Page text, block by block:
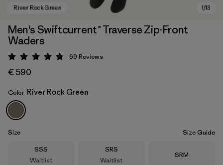
River Rock Green
Men's Swiftcurrent™ Traverse Zip-Front
Waders
Rating: 4.8 / 5
69 Reviews
€ 590
Color River Rock Green
Size
Size Guide
Size
SSS
Waitlist
Size
SRS
Waitlist
Size
SRM